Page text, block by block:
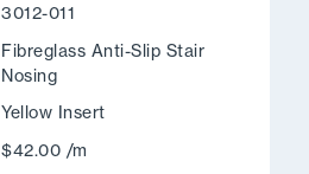
3012-011
Fibreglass Anti-Slip Stair
Nosing
Yellow Insert
$42.00 /m